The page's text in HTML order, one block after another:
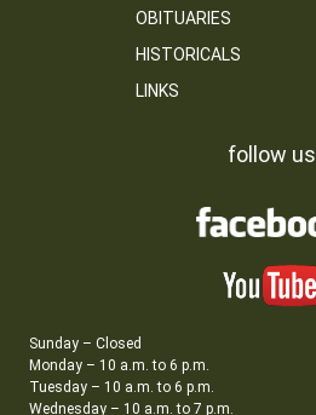
OBITUARIES
HISTORICALS
LINKS
follow us
Sunday – Closed
Monday – 10 a.m. to 6 p.m.
Tuesday – 10 a.m. to 6 p.m.
Wednesday – 10 a.m. to 7 p.m.